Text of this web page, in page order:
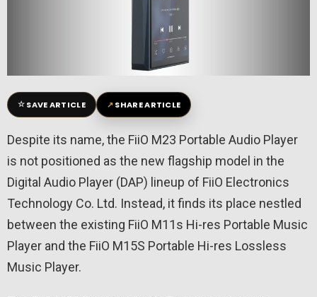
☆SAVE ARTICLE ↗SHARE ARTICLE
Despite its name, the FiiO M23 Portable Audio Player
is not positioned as the new flagship model in the
Digital Audio Player (DAP) lineup of FiiO Electronics
Technology Co. Ltd. Instead, it finds its place nestled
between the existing FiiO M11s Hi-res Portable Music
Player and the FiiO M15S Portable Hi-res Lossless
Music Player.